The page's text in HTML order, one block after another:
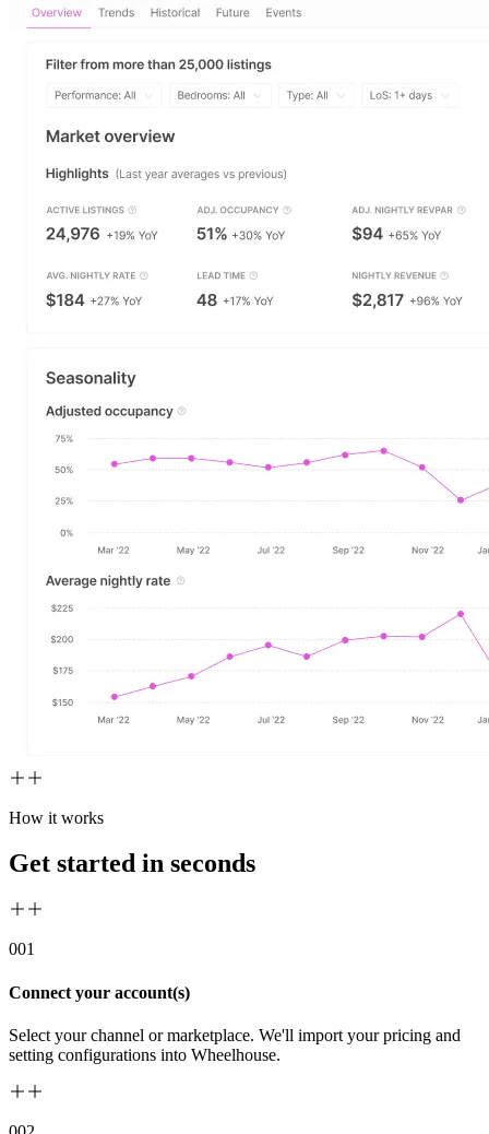
How it works
Get started in seconds
001
Connect your account(s)
Select your channel or marketplace. We'll import your pricing and
setting configurations into Wheelhouse.